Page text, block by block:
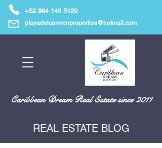
+52 984 146 5120
playadelcarmenproperties@hotmail.com
Caribbean Dream Real Estate since 2011
REAL ESTATE BLOG